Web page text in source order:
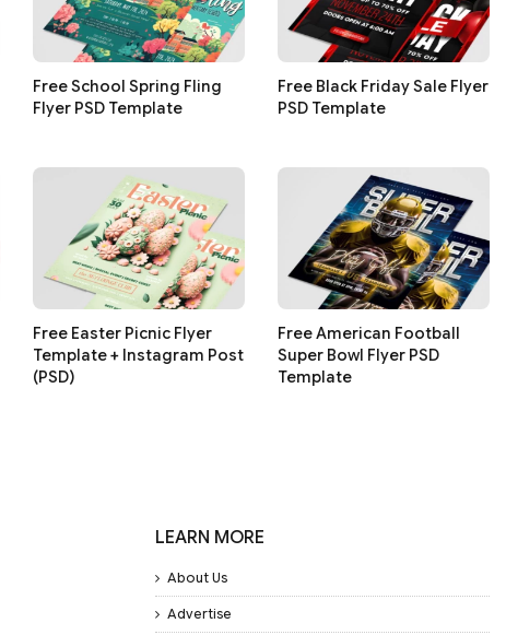
Free School Spring Fling
Flyer PSD Template
Free Black Friday Sale Flyer
PSD Template
Free Easter Picnic Flyer
Template + Instagram Post
(PSD)
Free American Football
Super Bowl Flyer PSD
Template
LEARN MORE
About Us
Advertise